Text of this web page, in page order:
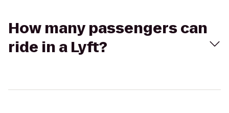
How many passengers can
ride in a Lyft?